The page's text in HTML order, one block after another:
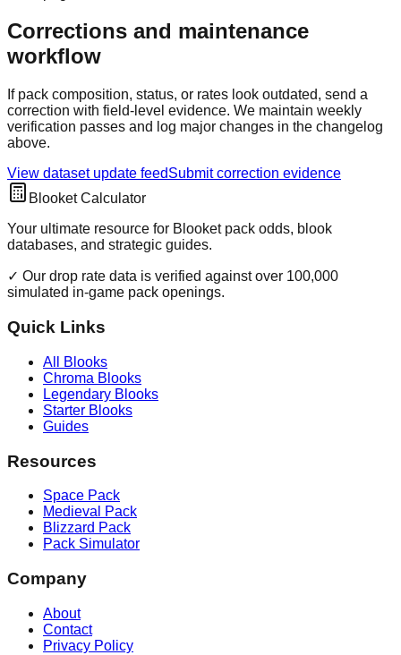
Corrections and maintenance
workflow
If pack composition, status, or rates look outdated, send a
correction with field-level evidence. We maintain weekly
verification passes and log major changes in the changelog
above.
View dataset update feedSubmit correction evidence
Blooket Calculator
Your ultimate resource for Blooket pack odds, blook
databases, and strategic guides.
✓ Our drop rate data is verified against over 100,000
simulated in-game pack openings.
Quick Links
All Blooks
Chroma Blooks
Legendary Blooks
Starter Blooks
Guides
Resources
Space Pack
Medieval Pack
Blizzard Pack
Pack Simulator
Company
About
Contact
Privacy Policy